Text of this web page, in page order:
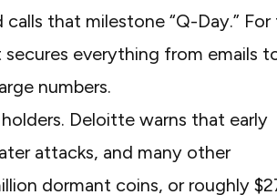
calls that milestone “Q-Day.”
everything from emails
numbers.
Deloitte warns that early
attacks, and many other
dormant coins, or roughly